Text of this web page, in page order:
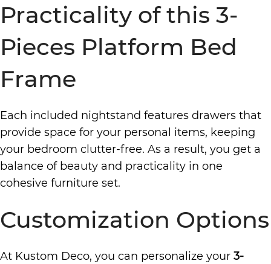
Practicality of this 3-
Pieces Platform Bed
Frame
Each included nightstand features drawers that
provide space for your personal items, keeping
your bedroom clutter-free. As a result, you get a
balance of beauty and practicality in one
cohesive furniture set.
Customization Options
At Kustom Deco, you can personalize your 3-